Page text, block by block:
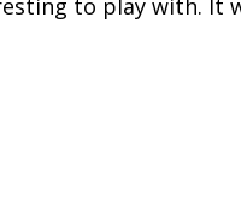
to play with. It